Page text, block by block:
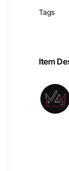
Tags
Item